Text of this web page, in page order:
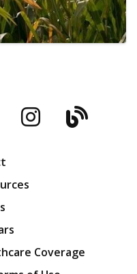
Blog
Coverage